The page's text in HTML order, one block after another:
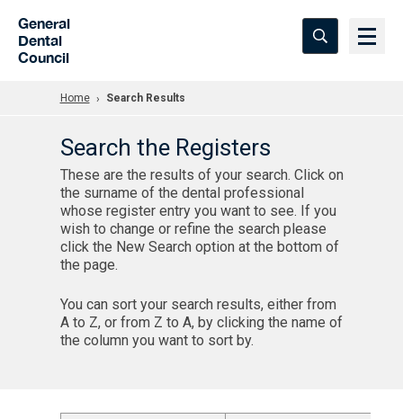
General
Dental
Council
Home Search Results
Search the Registers
These are the results of your search. Click on
the surname of the dental professional
whose register entry you want to see. If you
wish to change or refine the search please
click the New Search option at the bottom of
the page.
You can sort your search results, either from
A to Z, or from Z to A, by clicking the name of
the column you want to sort by.